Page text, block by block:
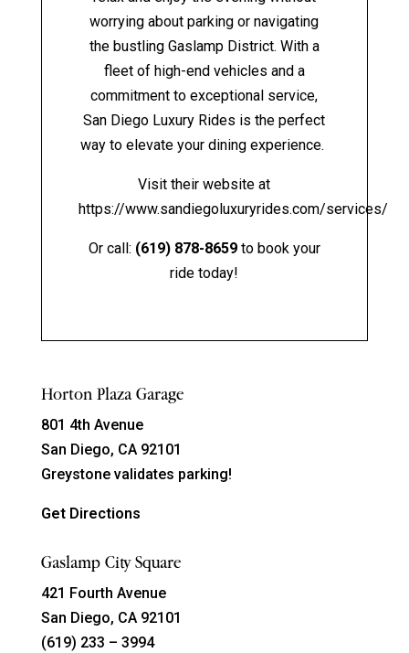
worrying about parking or navigating
the bustling Gaslamp District. With a
fleet of high-end vehicles and a
commitment to exceptional service,
San Diego Luxury Rides is the perfect
way to elevate your dining experience.
Visit their website at
https://www.sandiegoluxuryrides.com/services/
Or call: (619) 878-8659 to book your
ride today!
Horton Plaza Garage
801 4th Avenue
San Diego, CA 92101
Greystone validates parking!
Get Directions
Gaslamp City Square
421 Fourth Avenue
San Diego, CA 92101
(619) 233 – 3994